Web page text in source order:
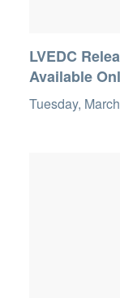
LVEDC
Available
Tuesday,